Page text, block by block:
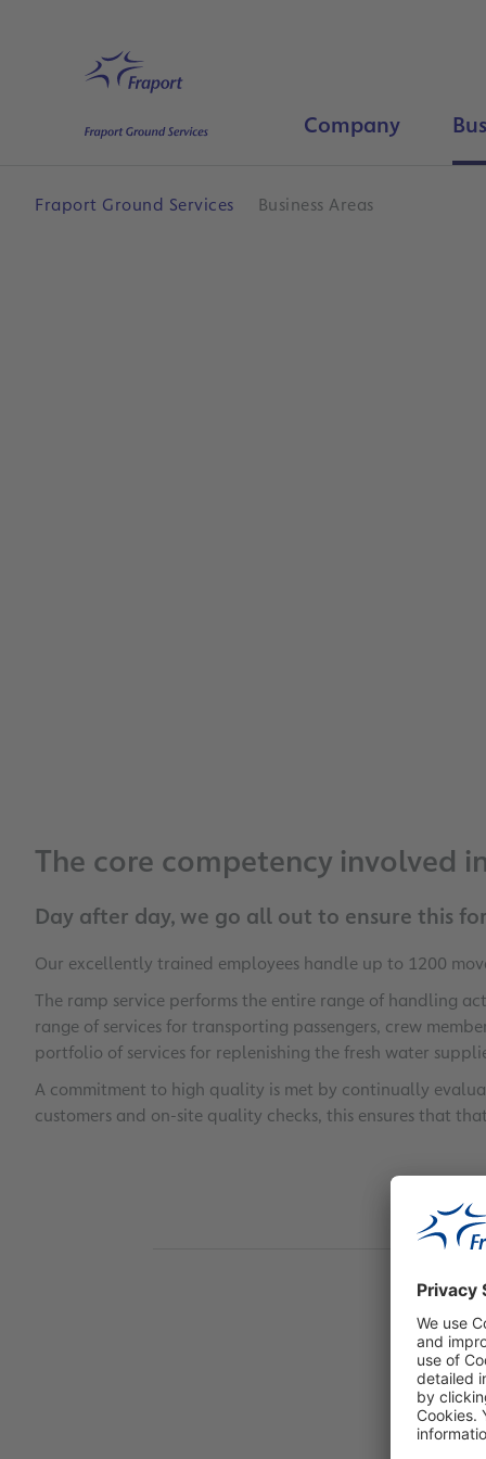
Company
Fraport Ground Services Business Areas
The core competency involved
Day after day, we go all out to ensure this
Our excellently trained employees handle up to 1200
The ramp service performs the entire range of handling
range of services for transporting passengers, crew
portfolio of services for replenishing the fresh water
A commitment to high quality is met by continually
customers and on-site quality checks, this ensures that